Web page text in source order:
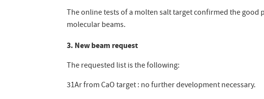
The online tests of a molten salt target confirmed the good
molecular beams.
3. New beam request
The requested list is the following:
31Ar from CaO target : no further development necessary.